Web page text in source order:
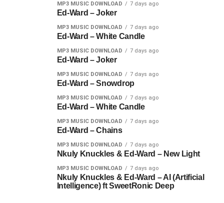
MP3 MUSIC DOWNLOAD 7 days ago
Ed-Ward – Joker
MP3 MUSIC DOWNLOAD 7 days ago
Ed-Ward – White Candle
MP3 MUSIC DOWNLOAD 7 days ago
Ed-Ward – Joker
MP3 MUSIC DOWNLOAD 7 days ago
Ed-Ward – Snowdrop
MP3 MUSIC DOWNLOAD 7 days ago
Ed-Ward – White Candle
MP3 MUSIC DOWNLOAD 7 days ago
Ed-Ward – Chains
MP3 MUSIC DOWNLOAD 7 days ago
Nkuly Knuckles & Ed-Ward – New Light
MP3 MUSIC DOWNLOAD 7 days ago
Nkuly Knuckles & Ed-Ward – AI (Artificial
Intelligence) ft SweetRonic Deep